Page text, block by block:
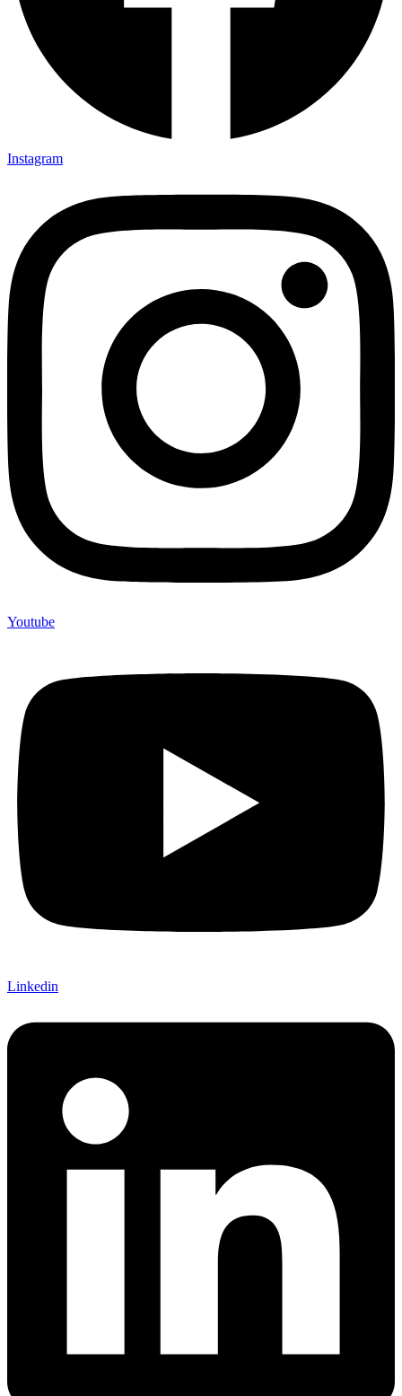
Instagram
Youtube
Linkedin